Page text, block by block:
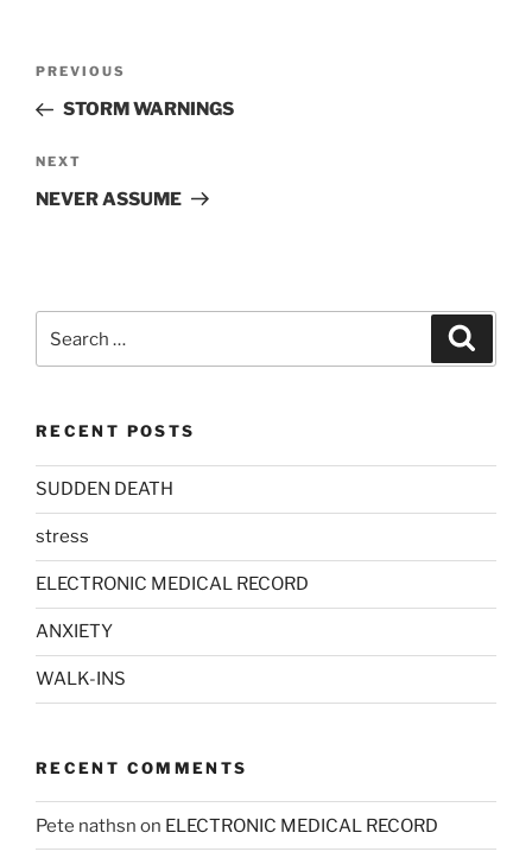
Previous
Post
PREVIOUS
STORM WARNINGS
Next
Post
NEXT
NEVER ASSUME
for:
RECENT POSTS
SUDDEN DEATH
stress
ELECTRONIC MEDICAL RECORD
ANXIETY
WALK-INS
RECENT COMMENTS
Pete nathsn on ELECTRONIC MEDICAL RECORD